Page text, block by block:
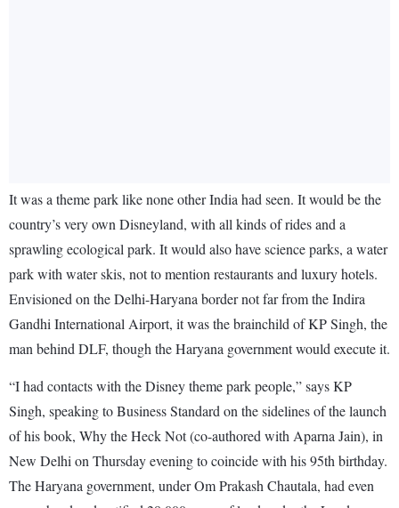
It was a theme park like none other India had seen. It would be the
country’s very own Disneyland, with all kinds of rides and a
sprawling ecological park. It would also have science parks, a water
park with water skis, not to mention restaurants and luxury hotels.
Envisioned on the Delhi-Haryana border not far from the Indira
Gandhi International Airport, it was the brainchild of KP Singh, the
man behind DLF, though the Haryana government would execute it.
“I had contacts with the Disney theme park people,” says KP
Singh, speaking to Business Standard on the sidelines of the launch
of his book, Why the Heck Not (co-authored with Aparna Jain), in
New Delhi on Thursday evening to coincide with his 95th birthday.
The Haryana government, under Om Prakash Chautala, had even